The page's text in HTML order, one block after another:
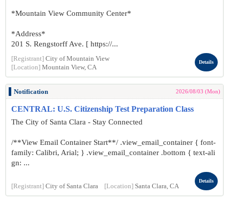
*Mountain View Community Center*
*Address*
201 S. Rengstorff Ave. [ https://...
[Registrant] City of Mountain View
[Location] Mountain View, CA
Details
Notification 2026/08/03 (Mon)
CENTRAL: U.S. Citizenship Test Preparation Class
The City of Santa Clara - Stay Connected
/**View Email Container Start**/ .view_email_container { font-
family: Calibri, Arial; } .view_email_container .bottom { text-ali
gn: ...
[Registrant] City of Santa Clara [Location] Santa Clara, CA
Details